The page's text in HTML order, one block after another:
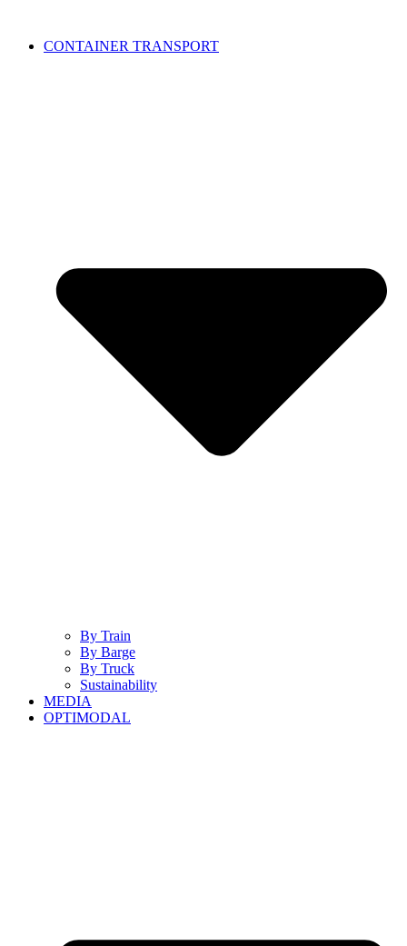
CONTAINER TRANSPORT
By Train
By Barge
By Truck
Sustainability
MEDIA
OPTIMODAL